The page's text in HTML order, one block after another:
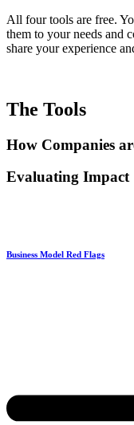
All four tools are free.
them to your needs and
share your experience
The Tools
How Companies
Evaluating Impact
Business Model Red Flags